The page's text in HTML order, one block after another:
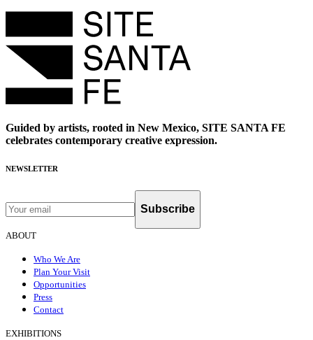
Guided by artists, rooted in New Mexico, SITE SANTA FE
celebrates contemporary creative expression.
NEWSLETTER
Subscribe
ABOUT
Who We Are
Plan Your Visit
Opportunities
Press
Contact
EXHIBITIONS